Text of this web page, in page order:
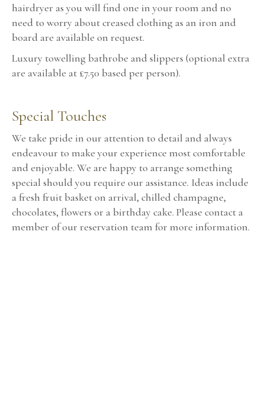
hairdryer as you will find one in your room and no
need to worry about creased clothing as an iron and
board are available on request.
Luxury towelling bathrobe and slippers (optional extra
are available at £7.50 based per person).
Special Touches
We take pride in our attention to detail and always
endeavour to make your experience most comfortable
and enjoyable. We are happy to arrange something
special should you require our assistance. Ideas include
a fresh fruit basket on arrival, chilled champagne,
chocolates, flowers or a birthday cake. Please contact a
member of our reservation team for more information.